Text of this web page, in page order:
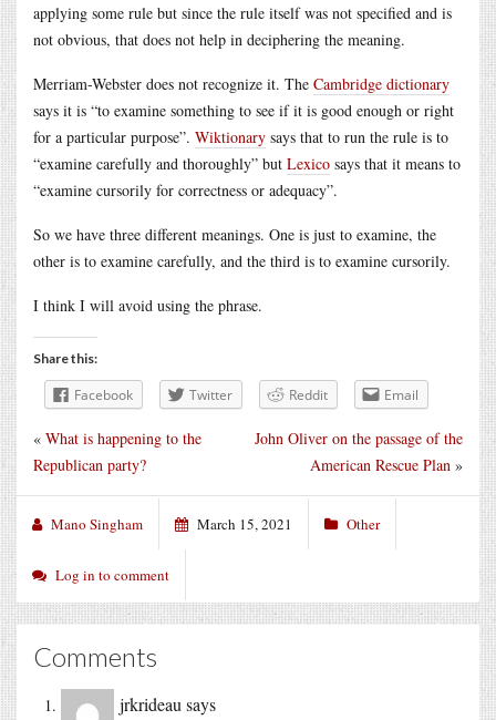
applying some rule but since the rule itself was not specified and is
not obvious, that does not help in deciphering the meaning.
Merriam-Webster does not recognize it. The Cambridge dictionary
says it is “to examine something to see if it is good enough or right
for a particular purpose”. Wiktionary says that to run the rule is to
“examine carefully and thoroughly” but Lexico says that it means to
“examine cursorily for correctness or adequacy”.
So we have three different meanings. One is just to examine, the
other is to examine carefully, and the third is to examine cursorily.
I think I will avoid using the phrase.
Share this:
Facebook Twitter Reddit Email
John Oliver on the passage of the
American Rescue Plan »
« What is happening to the
Republican party?
Mano Singham March 15, 2021 Other
Log in to comment
Comments
jrkrideau says